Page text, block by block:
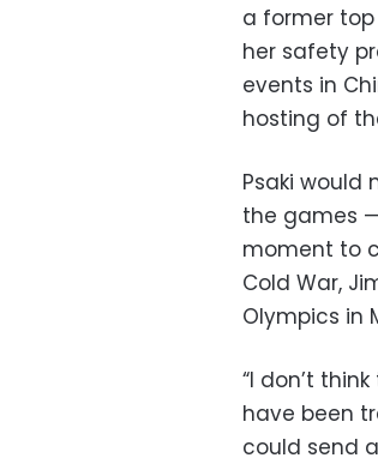
a former
her safety
events in
hosting of
Psaki would
the games
moment to
Cold War,
Olympics in
“I don’t
have been
could send